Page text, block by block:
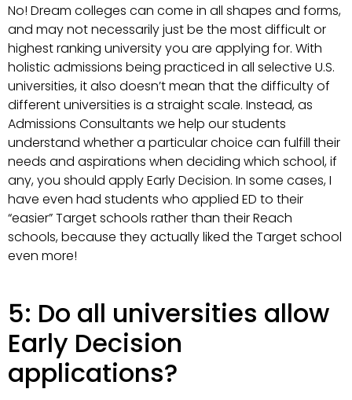
No! Dream colleges can come in all shapes and forms,
and may not necessarily just be the most difficult or
highest ranking university you are applying for. With
holistic admissions being practiced in all selective U.S.
universities, it also doesn’t mean that the difficulty of
different universities is a straight scale. Instead, as
Admissions Consultants we help our students
understand whether a particular choice can fulfill their
needs and aspirations when deciding which school, if
any, you should apply Early Decision. In some cases, I
have even had students who applied ED to their
“easier” Target schools rather than their Reach
schools, because they actually liked the Target school
even more!
5: Do all universities allow
Early Decision
applications?